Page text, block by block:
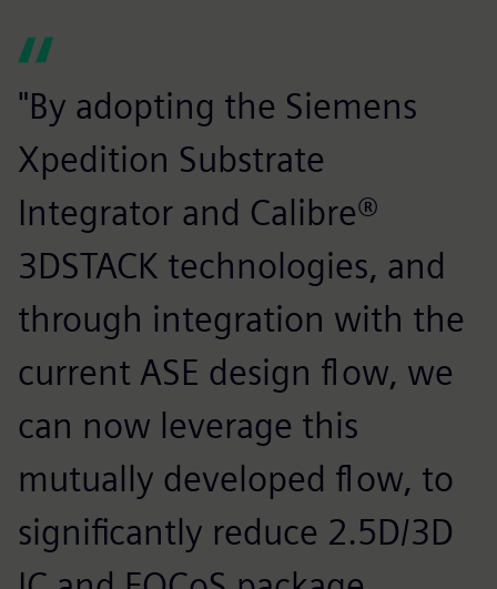
"By adopting the Siemens
Xpedition Substrate
Integrator and Calibre®
3DSTACK technologies, and
through integration with the
current ASE design flow, we
can now leverage this
mutually developed flow, to
significantly reduce 2.5D/3D